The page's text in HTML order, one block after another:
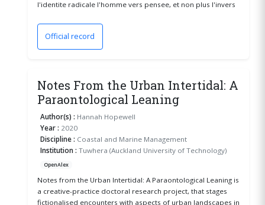
l'identite radicale l'homme vers pensee, et non plus l'invers
Official record(opens in a new window)
Notes From the Urban Intertidal: A
Paraontological Leaning
Author(s) : Hannah Hopewell
Year : 2020
Discipline : Coastal and Marine Management
Institution : Tuwhera (Auckland University of Technology)
OpenAlex
Notes from the Urban Intertidal: A Paraontological Leaning is
a creative-practice doctoral research project, that stages
fictionalised encounters with aspects of urban landscapes in